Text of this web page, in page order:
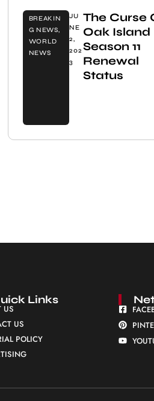
BREAKIN
G NEWS,
WORLD
NEWS
JU
NE
2,
202
3
The Curse
Oak Island
Season 11
Renewal
Status
Links
US
US
POLICY